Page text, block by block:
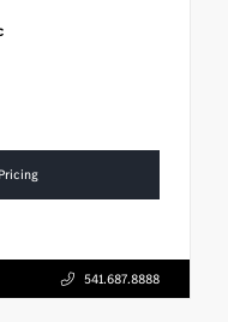
541.687.8888